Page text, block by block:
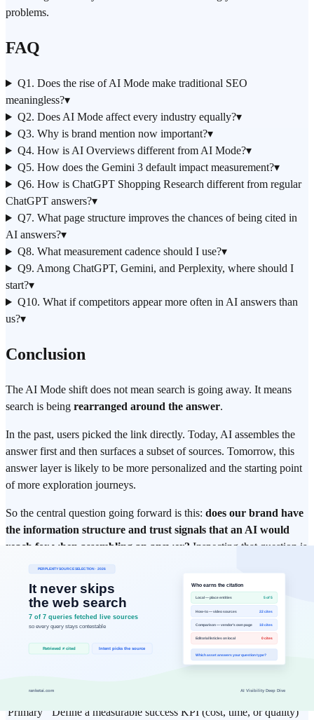
problems.
FAQ
Q1. Does the rise of AI Mode make traditional SEO
meaningless?▾
Q2. Does AI Mode affect every industry equally?▾
Q3. Why is brand mention now important?▾
Q4. How is AI Overviews different from AI Mode?▾
Q5. How does the Gemini 3 default impact measurement?▾
Q6. How is ChatGPT Shopping Research different from regular
ChatGPT answers?▾
Q7. What page structure improves the chances of being cited in
AI answers?▾
Q8. What measurement cadence should I use?▾
Q9. Among ChatGPT, Gemini, and Perplexity, where should I
start?▾
Q10. What if competitors appear more often in AI answers than
us?▾
Conclusion
The AI Mode shift does not mean search is going away. It means
search is being rearranged around the answer.
In the past, users picked the link directly. Today, AI assembles the
answer first and then surfaces a subset of sources. Tomorrow, this
answer layer is likely to be more personalized and the starting point
of more exploration journeys.
So the central question going forward is this: does our brand have
the information structure and trust signals that an AI would
reach for when assembling an answer? Inspecting that question is
where brand visibility management begins in the post-AI-Mode era.
Execution Summary
Practical guideline
Core
Google AI Mode (May 2026 Update): How Brand
Best fit
Prioritize for AI Business, Funding & Market workflows
Primary
Define a measurable success KPI (cost, time, or quality)